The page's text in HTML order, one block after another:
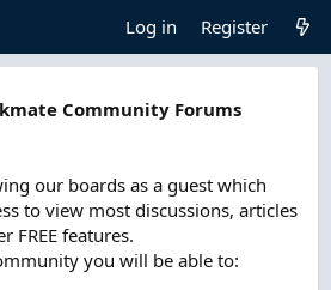
Log in Register
Community Forums
our boards as a guest which
to view most discussions, articles
FREE features.
you will be able to: